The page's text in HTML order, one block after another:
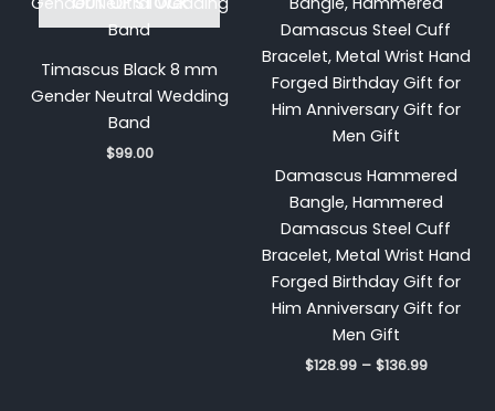
Timascus Black 8 mm
Gender Neutral Wedding
Band
$99.00
Damascus Hammered
Bangle, Hammered
Damascus Steel Cuff
Bracelet, Metal Wrist Hand
Forged Birthday Gift for
Him Anniversary Gift for
Men Gift
$128.99 – $136.99
$128.99
through
$136.99